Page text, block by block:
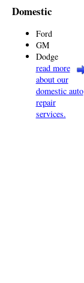
Domestic
Ford
GM
Dodge
read more
about our
domestic auto
repair
services.